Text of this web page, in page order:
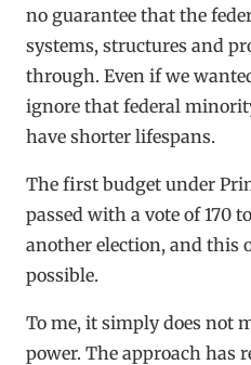
no guarantee that the
systems, structures and
through. Even if we
ignore that federal
have shorter lifespans.
The first budget under
passed with a vote of 170
another election, and this
possible.
To me, it simply does not
power. The approach has